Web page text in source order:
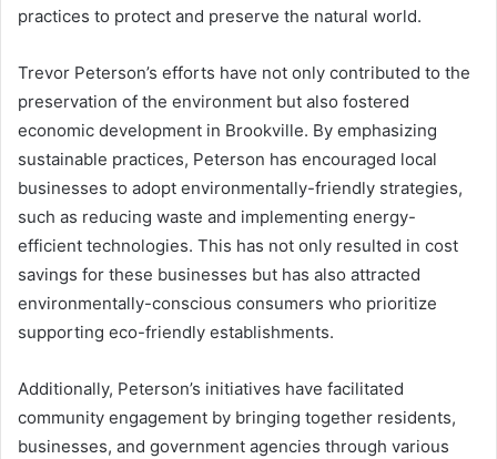
practices to protect and preserve the natural world.
Trevor Peterson’s efforts have not only contributed to the
preservation of the environment but also fostered
economic development in Brookville. By emphasizing
sustainable practices, Peterson has encouraged local
businesses to adopt environmentally-friendly strategies,
such as reducing waste and implementing energy-
efficient technologies. This has not only resulted in cost
savings for these businesses but has also attracted
environmentally-conscious consumers who prioritize
supporting eco-friendly establishments.
Additionally, Peterson’s initiatives have facilitated
community engagement by bringing together residents,
businesses, and government agencies through various